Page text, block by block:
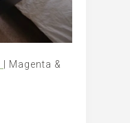
| Magenta &